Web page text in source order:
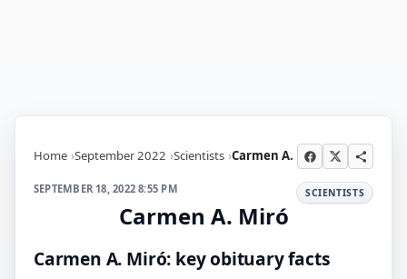
Home September 2022 Scientists Carmen A.
SEPTEMBER 18, 2022 8:55 PM SCIENTISTS
Carmen A. Miró
Carmen A. Miró: key obituary facts